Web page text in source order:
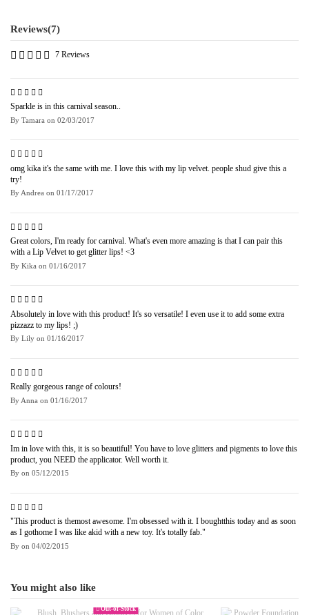
Reviews(7)
7 Reviews
Sparkle is in this carnival season..
By Tamara on 02/03/2017
omg kika it's the same with me. I love this with my lip velvet. people shud give this a
try!
ByAndrea on 01/17/2017
Great colors, I'm ready for carnival. What's even more amazing is that I can pair this
with a Lip Velvet to get glitter lips! <3
By Kika on 01/16/2017
Absolutely in love with this product! It's so versatile! I even use it to add some extra
pizzazz to my lips! ;)
By Lily on 01/16/2017
Really gorgeous range of colours!
By Anna on 01/16/2017
Im in love with this, it is so beautiful! You have to love glitters and pigments to love this
product, you NEED the applicator. Well worth it.
By on 05/12/2015
"This product is themost awesome. I'm obsessed with it. I boughtthis today and as soon
as I gothome I was like akid with a new toy. It's totally fab."
By on 04/02/2015
You might also like
Out-of-Stock